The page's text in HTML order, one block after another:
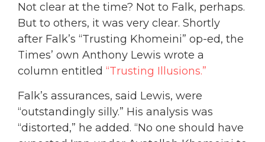
Not clear at the time? Not to Falk, perhaps.
But to others, it was very clear. Shortly
after Falk’s “Trusting Khomeini” op-ed, the
Times’ own Anthony Lewis wrote a
column entitled “Trusting Illusions.”
Falk’s assurances, said Lewis, were
“outstandingly silly.” His analysis was
“distorted,” he added. “No one should have